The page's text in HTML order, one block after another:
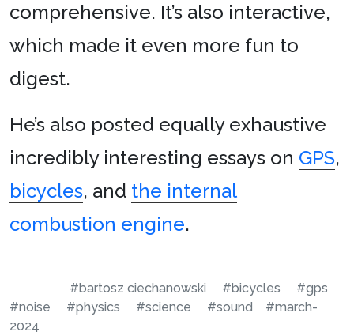
comprehensive. It’s also interactive,
which made it even more fun to
digest.
He’s also posted equally exhaustive
incredibly interesting essays on GPS,
bicycles, and the internal
combustion engine.
#bartosz ciechanowski #bicycles
#gps
#noise
#physics #science #sound
#march-
2024